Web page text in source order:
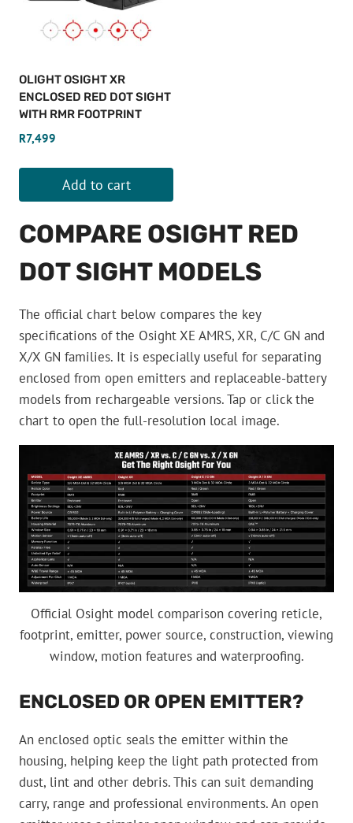
OLIGHT OSIGHT XR
ENCLOSED RED DOT SIGHT
WITH RMR FOOTPRINT
R7,499
Add to cart
COMPARE OSIGHT RED
DOT SIGHT MODELS
The official chart below compares the key
specifications of the Osight XE AMRS, XR, C/C GN and
X/X GN families. It is especially useful for separating
enclosed from open emitters and replaceable-battery
models from rechargeable versions. Tap or click the
chart to open the full-resolution local image.
Official Osight model comparison covering reticle,
footprint, emitter, power source, construction, viewing
window, motion features and waterproofing.
ENCLOSED OR OPEN EMITTER?
An enclosed optic seals the emitter within the
housing, helping keep the light path protected from
dust, lint and other debris. This can suit demanding
carry, range and professional environments. An open